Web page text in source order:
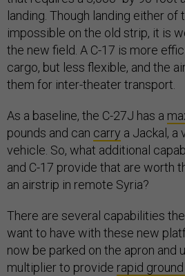
landing. Though landing either
impossible on the old strip, it is
the new field. A C-17 is more
cargo, but less flexible, and the
them for inter-theater transport.
As a baseline, the C-27J has a
pounds and can carry a Jackal, a
vehicle. So, what additional
and C-17 provide that are worth
an airstrip in remote Syria?
There are several capabilities
want to have with these new
now be parked on the apron and
multiplier to provide rapid